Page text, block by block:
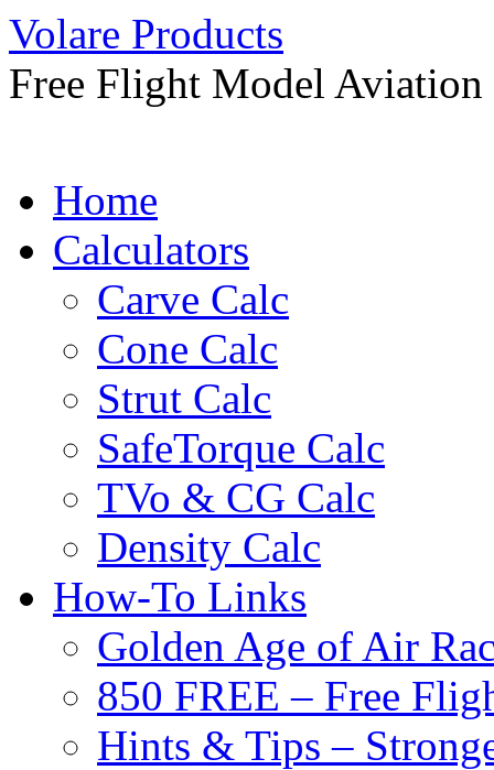
Skip
to
content
Volare Products
Free Flight Model Aviation
Home
Calculators
Carve Calc
Cone Calc
Strut Calc
SafeTorque Calc
TVo & CG Calc
Density Calc
How-To Links
Golden Age of Air
850 FREE – Free
Hints & Tips –